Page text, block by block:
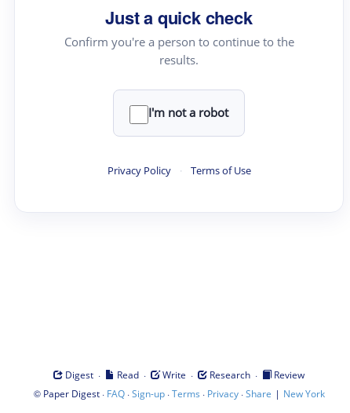
Just a quick check
Confirm you're a person to continue to the
results.
I'm not a robot
Privacy Policy · Terms of Use
Digest · Read · Write · Research ·
Review
© Paper Digest· FAQ·Sign-up·Terms · Privacy·Share | New York